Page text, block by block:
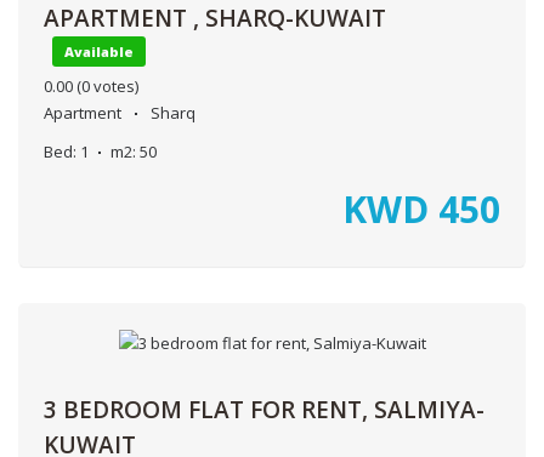
APARTMENT , SHARQ-KUWAIT
Available
0.00 (0 votes)
Apartment
Sharq
Bed: 1 m2: 50
KWD 450
3 BEDROOM FLAT FOR RENT, SALMIYA-
KUWAIT